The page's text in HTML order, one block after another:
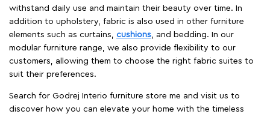
withstand daily use and maintain their beauty over time. In
addition to upholstery, fabric is also used in other furniture
elements such as curtains, cushions , and bedding. In our
modular furniture range, we also provide flexibility to our
customers, allowing them to choose the right fabric suites to
suit their preferences.
Search for Godrej Interio furniture store me and visit us to
discover how you can elevate your home with the timeless